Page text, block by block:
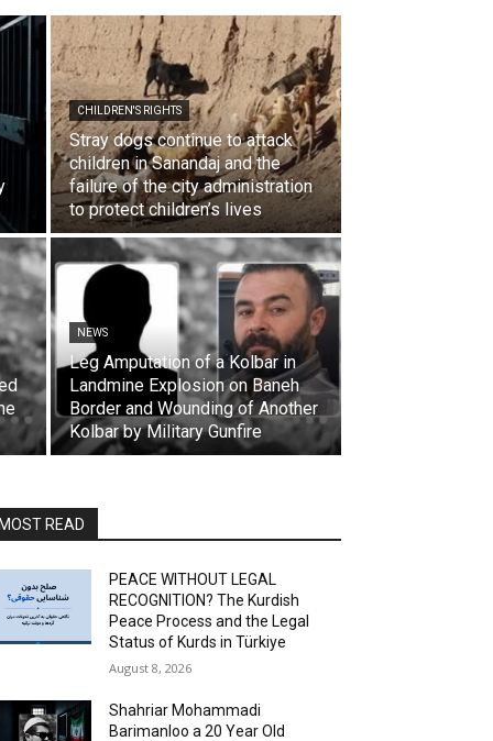
CHILDREN'S RIGHTS
Stray dogs continue to attack
children in Sanandaj and the
failure of the city administration
to protect children’s lives
NEWS
Leg Amputation of a Kolbar in
Landmine Explosion on Baneh
Border and Wounding of Another
Kolbar by Military Gunfire
MOST READ
PEACE WITHOUT LEGAL
RECOGNITION? The Kurdish
Peace Process and the Legal
Status of Kurds in Türkiye
August 8, 2026
Shahriar Mohammadi
Barimanloo a 20 Year Old